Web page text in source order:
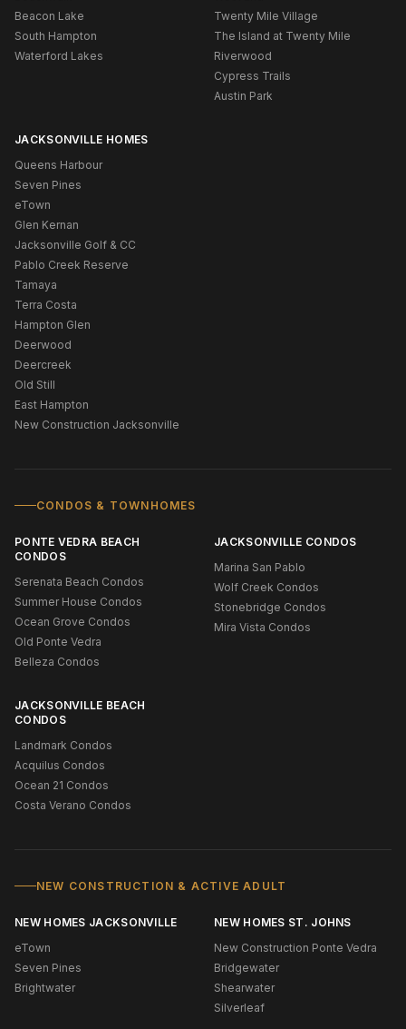
Beacon Lake
South Hampton
Waterford Lakes
Twenty Mile Village
The Island at Twenty Mile
Riverwood
Cypress Trails
Austin Park
JACKSONVILLE HOMES
Queens Harbour
Seven Pines
eTown
Glen Kernan
Jacksonville Golf & CC
Pablo Creek Reserve
Tamaya
Terra Costa
Hampton Glen
Deerwood
Deercreek
Old Still
East Hampton
New Construction Jacksonville
CONDOS & TOWNHOMES
PONTE VEDRA BEACH
CONDOS
Serenata Beach Condos
Summer House Condos
Ocean Grove Condos
Old Ponte Vedra
Belleza Condos
JACKSONVILLE CONDOS
Marina San Pablo
Wolf Creek Condos
Stonebridge Condos
Mira Vista Condos
JACKSONVILLE BEACH
CONDOS
Landmark Condos
Acquilus Condos
Ocean 21 Condos
Costa Verano Condos
NEW CONSTRUCTION & ACTIVE ADULT
NEW HOMES JACKSONVILLE
eTown
Seven Pines
Brightwater
NEW HOMES ST. JOHNS
New Construction Ponte Vedra
Bridgewater
Shearwater
Silverleaf